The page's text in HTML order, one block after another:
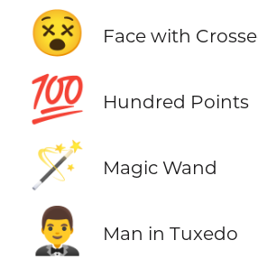
😵 Face with
💯 Hundred Points
🪄 Magic Wand
🤵‍♂️ Man in Tuxedo